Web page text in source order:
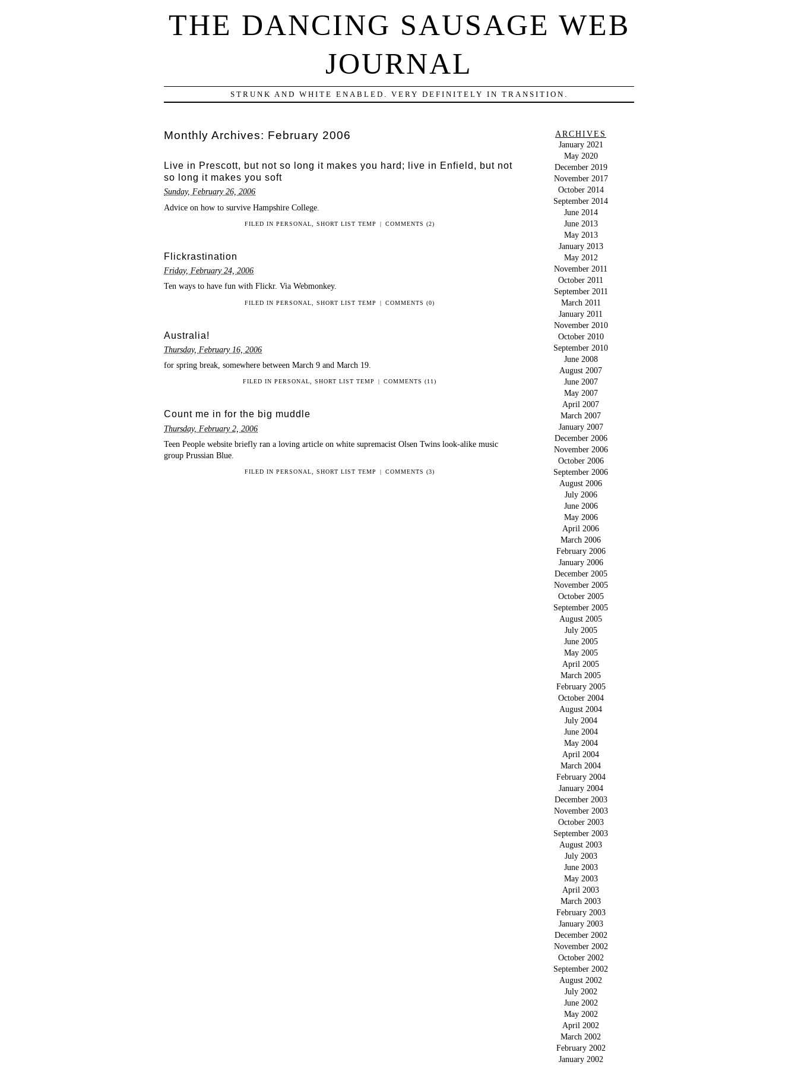
THE DANCING SAUSAGE WEB
JOURNAL
STRUNK AND WHITE ENABLED. VERY DEFINITELY IN TRANSITION.
Monthly Archives: February 2006
Live in Prescott, but not so long it makes you hard; live in Enfield, but not
so long it makes you soft
Sunday, February 26, 2006
Advice on how to survive Hampshire College.
FILED IN PERSONAL SHORT LIST TEMP | COMMENTS (2)
Flickrastination
Friday, February 24, 2006
Ten ways to have fun with Flickr. Via Webmonkey.
FILED IN PERSONAL SHORT LIST TEMP | COMMENTS (0)
Australia!
Thursday, February 16, 2006
for spring break, somewhere between March 9 and March 19.
FILED IN PERSONAL, SHORT LIST TEMP | COMMENTS (11)
Count me in for the big muddle
Thursday, February 2, 2006
Teen People website briefly ran a loving article on white supremacist Olsen Twins look-alike music
group Prussian Blue.
FILED IN PERSONAL SHORT LIST TEMP | COMMENTS (3)
ARCHIVES
January 2021
May 2020
December 2019
November 2017
October 2014
September 2014
June 2014
June 2013
May 2013
January 2013
May 2012
November 2011
October 2011
September 2011
March 2011
January 2011
November 2010
October 2010
September 2010
June 2008
August 2007
June 2007
May 2007
April 2007
March 2007
January 2007
December 2006
November 2006
October 2006
September 2006
August 2006
July 2006
June 2006
May 2006
April 2006
March 2006
February 2006
January 2006
December 2005
November 2005
October 2005
September 2005
August 2005
July 2005
June 2005
May 2005
April 2005
March 2005
February 2005
October 2004
August 2004
July 2004
June 2004
May 2004
April 2004
March 2004
February 2004
January 2004
December 2003
November 2003
October 2003
September 2003
August 2003
July 2003
June 2003
May 2003
April 2003
March 2003
February 2003
January 2003
December 2002
November 2002
October 2002
September 2002
August 2002
July 2002
June 2002
May 2002
April 2002
March 2002
February 2002
January 2002